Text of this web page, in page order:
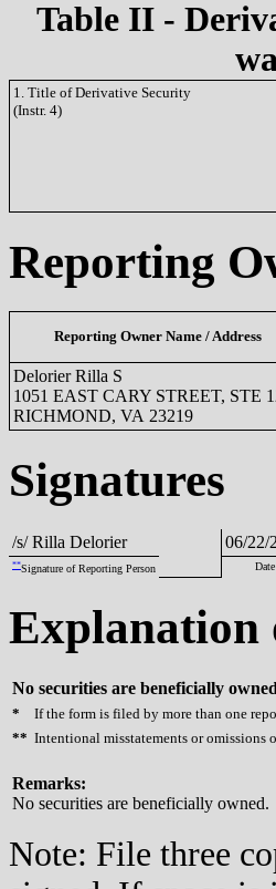
Table II -
1. Title of Derivative Security
(Instr. 4)
Reporting
Reporting Owner Name / Address
Delorier Rilla S
1051 EAST CARY STREET, STE
RICHMOND, VA 23219
Signatures
/s/ Rilla Delorier 06/22/
**Signature of Reporting Person Date
Explanation
No securities are beneficially
* If the form is filed by more than one
** Intentional misstatements or
Remarks:
No securities are beneficially owned.
Note: File three